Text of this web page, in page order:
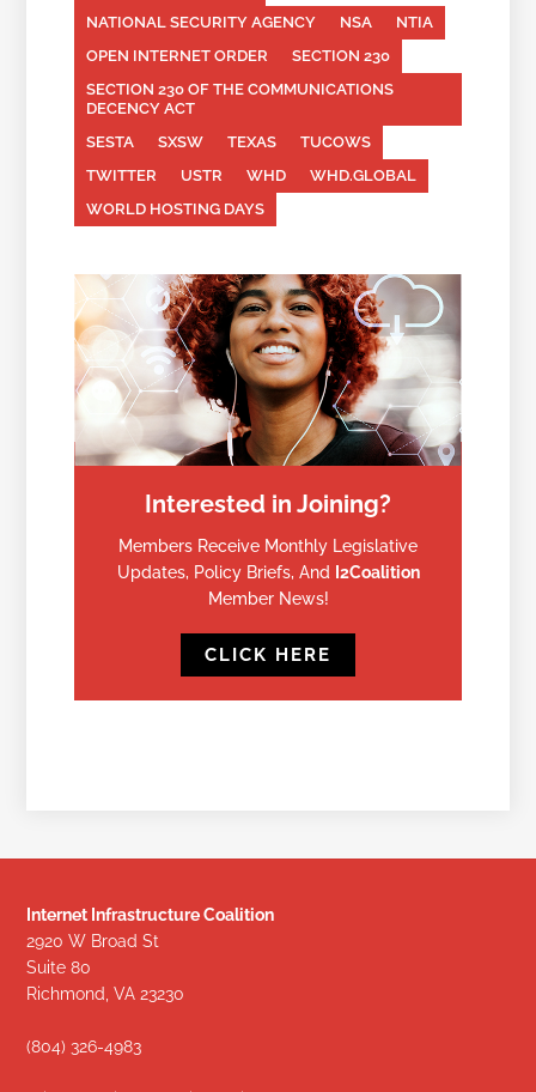
NATIONAL SECURITY AGENCY
NSA
NTIA
OPEN INTERNET ORDER
SECTION 230
SECTION 230 OF THE COMMUNICATIONS
DECENCY ACT
SESTA
SXSW TEXAS
TUCOWS
TWITTER
USTR WHD
WHD.GLOBAL
WORLD HOSTING DAYS
Interested in Joining?
Members Receive Monthly Legislative
Updates, Policy Briefs, And
I2Coalition
Member News!
CLICK HERE
Internet Infrastructure Coalition
2920 W Broad St
Suite 80
Richmond, VA 23230
(804) 326-4983